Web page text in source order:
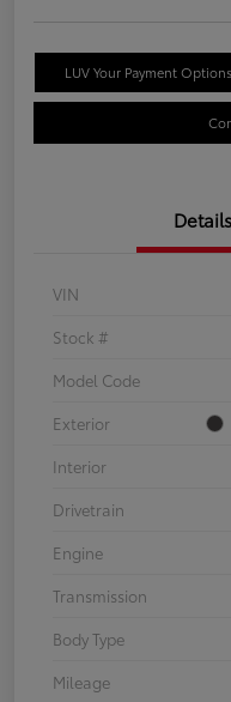
LUV Your Payment Options
Details
VIN
Stock #
Model Code
Exterior
Interior
Drivetrain
Engine
Transmission
Body Type
Mileage